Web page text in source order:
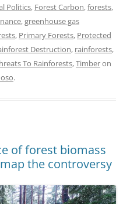
Politics, Forest Carbon,forests,
,greenhouse gas
, Primary Forests, Protected
Destruction, rainforests,
To Rainforests,Timberon
.
of forest biomass
the controversy